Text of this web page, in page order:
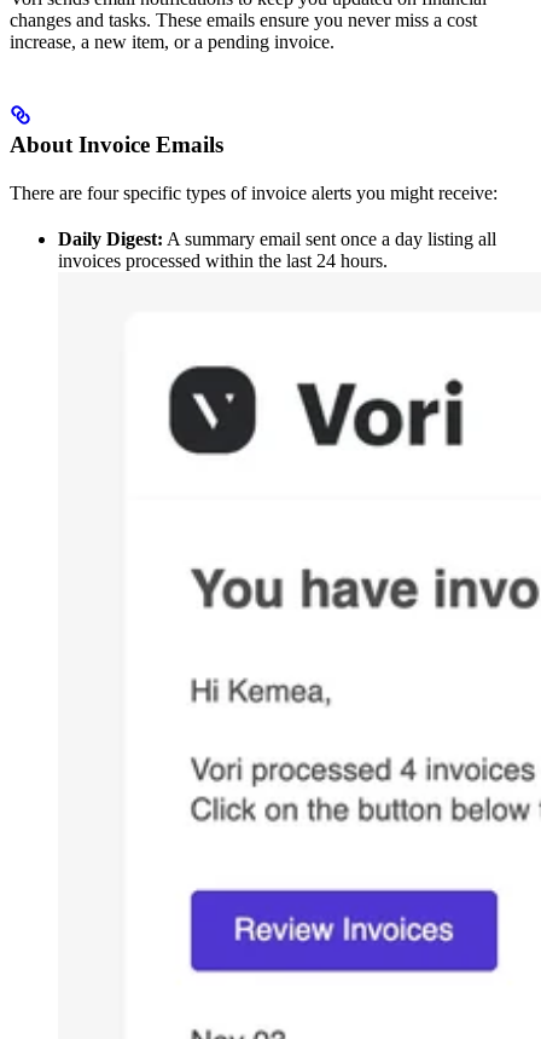
changes and tasks. These emails ensure you never miss a cost
increase, a new item, or a pending invoice.
About Invoice Emails
There are four specific types of invoice alerts you might receive:
Daily Digest: A summary email sent once a day listing all
invoices processed within the last 24 hours.